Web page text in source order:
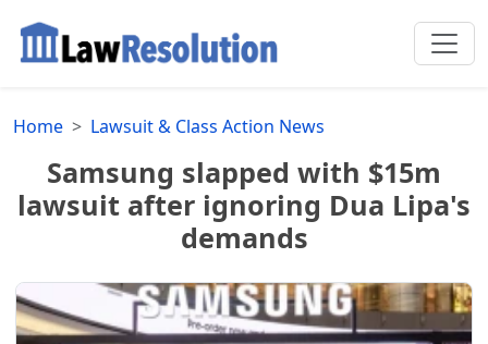
Home Lawsuit & Class Action News
Samsung slapped with $15m
lawsuit after ignoring Dua Lipa's
demands